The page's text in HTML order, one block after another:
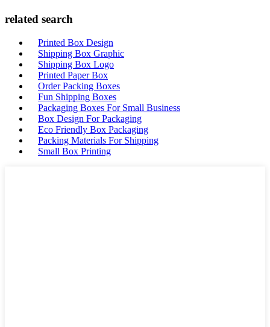
related search
Printed Box Design
Shipping Box Graphic
Shipping Box Logo
Printed Paper Box
Order Packing Boxes
Fun Shipping Boxes
Packaging Boxes For Small Business
Box Design For Packaging
Eco Friendly Box Packaging
Packing Materials For Shipping
Small Box Printing